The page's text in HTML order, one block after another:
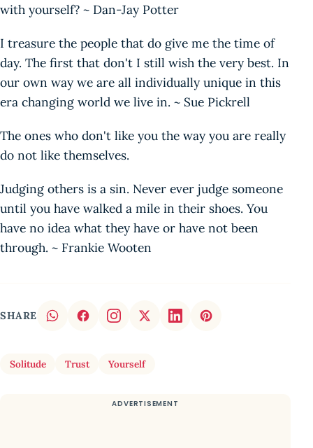
with yourself? ~ Dan-Jay Potter
I treasure the people that do give me the time of
day. The first that don't I still wish the very best. In
our own way we are all individually unique in this
era changing world we live in. ~ Sue Pickrell
The ones who don't like you the way you are really
do not like themselves.
Judging others is a sin. Never ever judge someone
until you have walked a mile in their shoes. You
have no idea what they have or have not been
through. ~ Frankie Wooten
SHARE
Solitude Trust Yourself